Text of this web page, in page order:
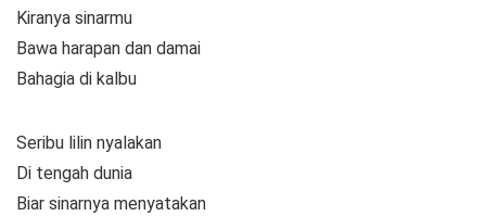
Kiranya sinarmu
Bawa harapan dan damai
Bahagia di kalbu
Seribu lilin nyalakan
Di tengah dunia
Biar sinarnya menyatakan